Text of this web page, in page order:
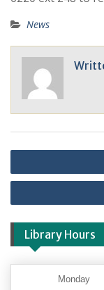
News
Library Hours
Monday